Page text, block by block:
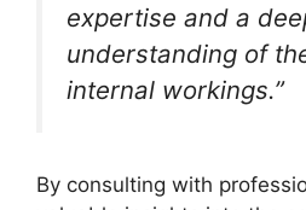
expertise and a
understanding of
internal workings.”
By consulting with